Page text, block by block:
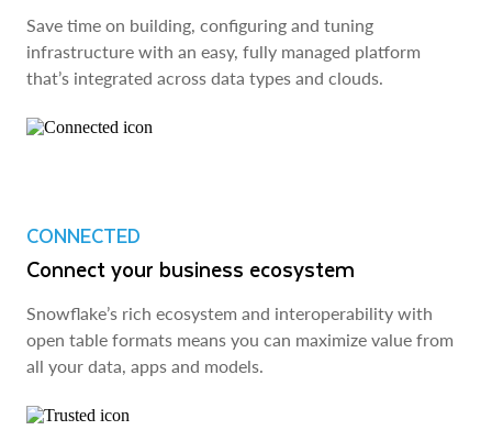
Save time on building, configuring and tuning
infrastructure with an easy, fully managed platform
that’s integrated across data types and clouds.
CONNECTED
Connect your business ecosystem
Snowflake’s rich ecosystem and interoperability with
open table formats means you can maximize value from
all your data, apps and models.